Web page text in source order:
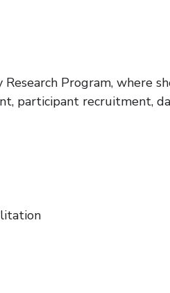
Research Program,
participant recruitment,